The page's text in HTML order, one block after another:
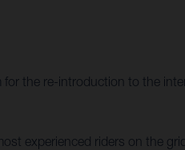
for the re-introduction to the
experienced riders on the